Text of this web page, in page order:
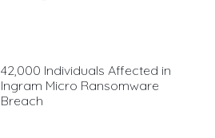
42,000 Individuals Affected in
Ingram Micro Ransomware
Breach